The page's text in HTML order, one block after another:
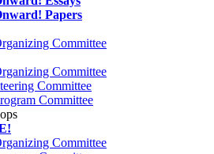
Papers
Committee
Committee
Committee
Committee
Committee